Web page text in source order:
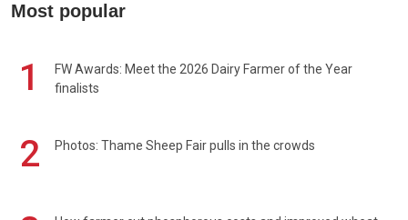
Most popular
1
FW Awards: Meet the 2026 Dairy Farmer of the Year
finalists
2 Photos: Thame Sheep Fair pulls in the crowds